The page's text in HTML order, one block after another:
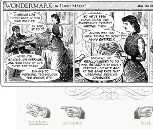
random. previous. next.